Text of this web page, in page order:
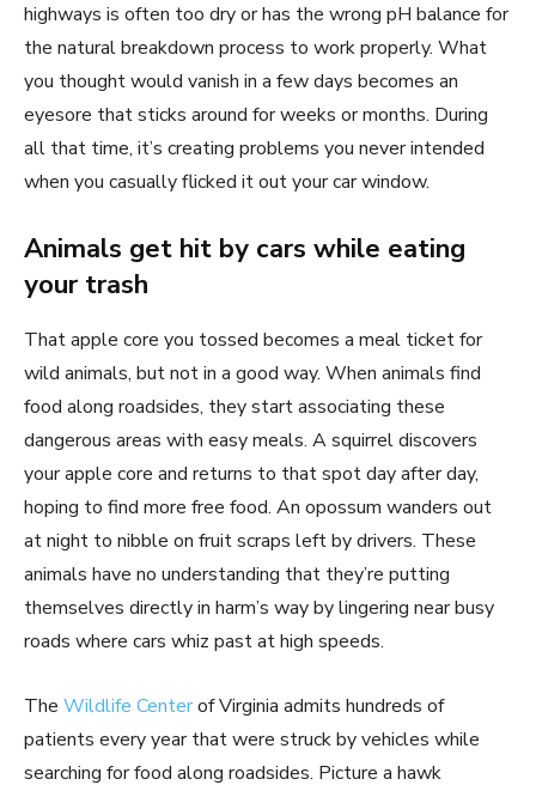
highways is often too dry or has the wrong pH balance for
the natural breakdown process to work properly. What
you thought would vanish in a few days becomes an
eyesore that sticks around for weeks or months. During
all that time, it’s creating problems you never intended
when you casually flicked it out your car window.
Animals get hit by cars while eating
your trash
That apple core you tossed becomes a meal ticket for
wild animals, but not in a good way. When animals find
food along roadsides, they start associating these
dangerous areas with easy meals. A squirrel discovers
your apple core and returns to that spot day after day,
hoping to find more free food. An opossum wanders out
at night to nibble on fruit scraps left by drivers. These
animals have no understanding that they’re putting
themselves directly in harm’s way by lingering near busy
roads where cars whiz past at high speeds.
The Wildlife Centerof Virginia admits hundreds of
patients every year that were struck by vehicles while
searching for food along roadsides. Picture a hawk